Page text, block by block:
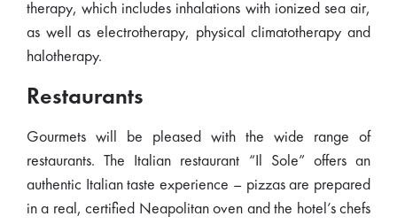
therapy, which includes inhalations with ionized sea air,
as well as electrotherapy, physical climatotherapy and
halotherapy.
Restaurants
Gourmets will be pleased with the wide range of
restaurants. The Italian restaurant “Il Sole” offers an
authentic Italian taste experience – pizzas are prepared
in a real, certified Neapolitan oven and the hotel’s chefs